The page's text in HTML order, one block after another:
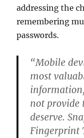
addressing the
remembering
passwords.
“Mobile
most
not provide
deserve.
Fingerprint